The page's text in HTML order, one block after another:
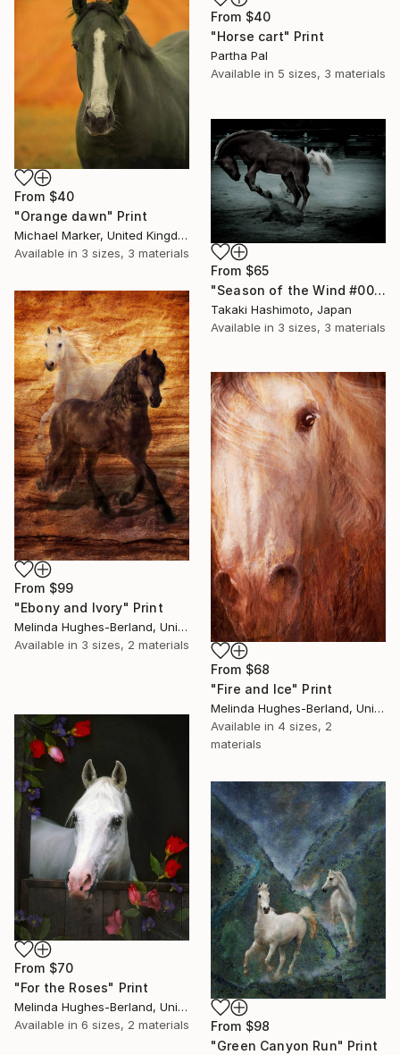
From $40
"Horse cart" Print
Partha Pal
Available in 5 sizes, 3 materials
From $40
"Orange dawn" Print
Michael Marker, United Kingdom
Available in 3 sizes, 3 materials
From $65
"Season of the Wind #009" Print
Takaki Hashimoto, Japan
Available in 3 sizes, 3 materials
From $99
"Ebony and Ivory" Print
Melinda Hughes-Berland, United States
Available in 3 sizes, 2 materials
From $68
"Fire and Ice" Print
Melinda Hughes-Berland, United States
Available in 4 sizes, 2
materials
From $70
"For the Roses" Print
Melinda Hughes-Berland, United States
Available in 6 sizes, 2 materials From $98
"Green Canyon Run" Print